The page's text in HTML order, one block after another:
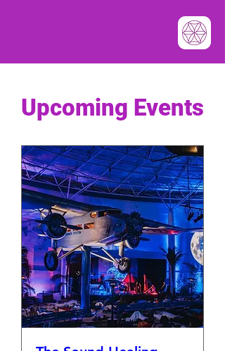
​Upcoming Events